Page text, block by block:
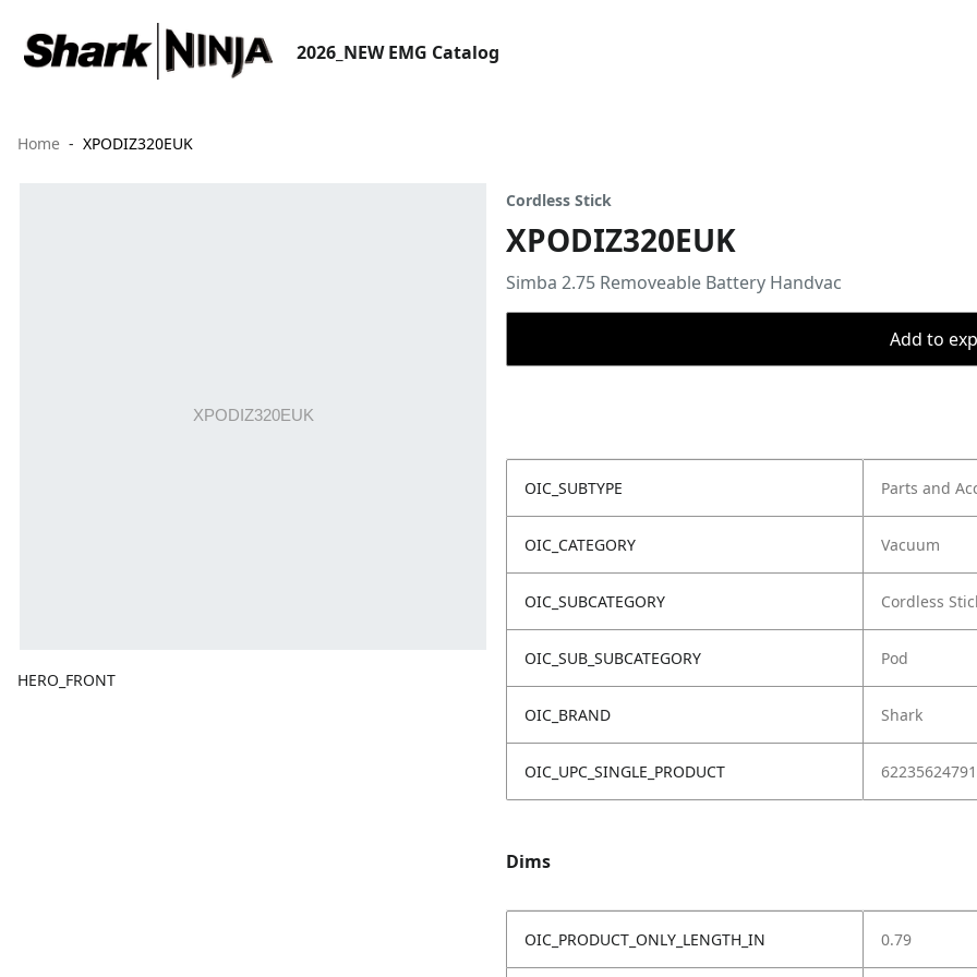
2026_NEW EMG Catalog
Home XPODIZ320EUK
HERO_FRONT
Cordless Stick
XPODIZ320EUK
Simba 2.75 Removeable Battery Handvac
Add to
OIC_SUBTYPE Parts and
OIC_CATEGORY Vacuum
OIC_SUBCATEGORY Cordless
OIC_SUB_SUBCATEGORY Pod
OIC_BRAND Shark
OIC_UPC_SINGLE_PRODUCT
Dims
OIC_PRODUCT_ONLY_LENGTH_IN 0.79